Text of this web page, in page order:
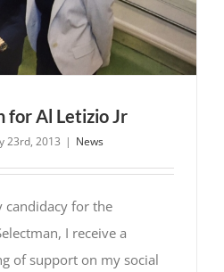
for Al Letizio Jr
23rd, 2013 | News
candidacy for the
I receive a
of support on my social